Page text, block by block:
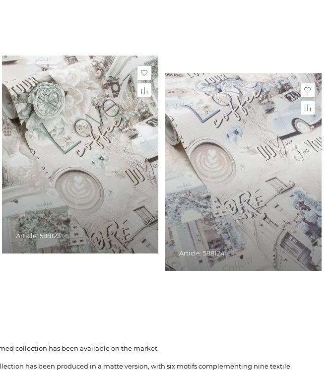
Article: 588123
Article: 588124
collection has been available on the market.
has been produced in a matte version, with six motifs complementing nine textile